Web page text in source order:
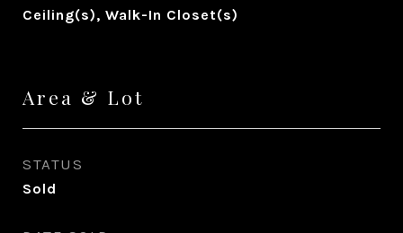
Ceiling(s), Walk-In Closet(s)
Area & Lot
STATUS
Sold